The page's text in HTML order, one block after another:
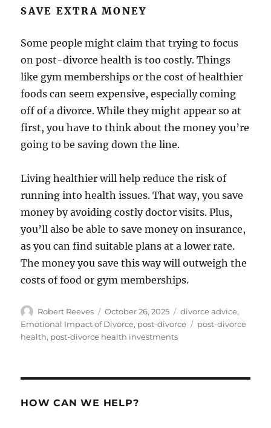
SAVE EXTRA MONEY
Some people might claim that trying to focus
on post-divorce health is too costly. Things
like gym memberships or the cost of healthier
foods can seem expensive, especially coming
off of a divorce. While they might appear so at
first, you have to think about the money you’re
going to be saving down the line.
Living healthier will help reduce the risk of
running into health issues. That way, you save
money by avoiding costly doctor visits. Plus,
you’ll also be able to save money on insurance,
as you can find suitable plans at a lower rate.
The money you save this way will outweigh the
costs of food or gym memberships.
Author
Robert Reeves
Posted
on
October 26, 2025 Categories
divorce advice,
Emotional Impact of Divorce, post-divorce Tags
post-divorce
health, post-divorce health investments
HOW CAN WE HELP?